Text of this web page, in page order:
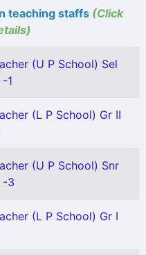
teaching staffs (Click
(U P School) Sel
1
(L P School) Gr II
(U P School) Snr
-3
(L P School) Gr I